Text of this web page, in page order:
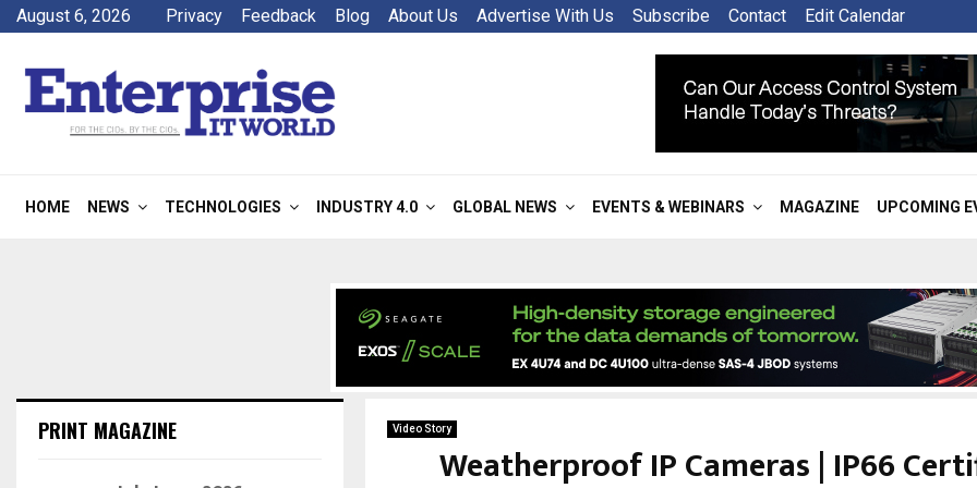
August 6, 2026 Privacy Feedback Blog About Us Advertise With Us Subscribe Contact Edit Calendar
HOME NEWS TECHNOLOGIES INDUSTRY 4.0 GLOBAL NEWS EVENTS & WEBINARS MAGAZINE UPCOMING
Video Story
Weatherproof IP Cameras | IP66
PRINT MAGAZINE